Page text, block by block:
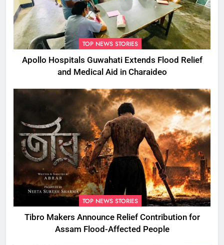
TOP NEWS STORIES
Apollo Hospitals Guwahati Extends Flood Relief
and Medical Aid in Charaideo
TOP NEWS STORIES
Tibro Makers Announce Relief Contribution for
Assam Flood-Affected People